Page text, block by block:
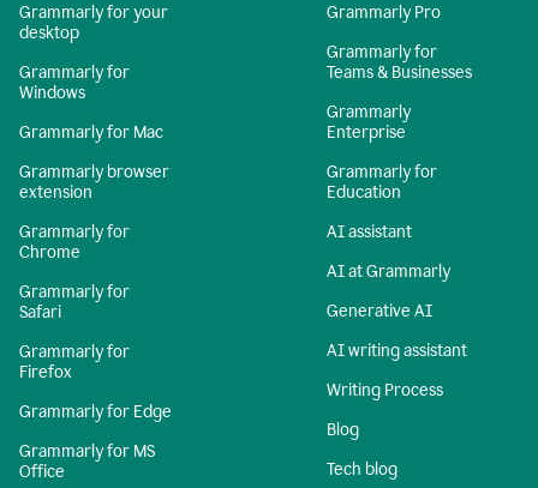
Grammarly for your
desktop
Grammarly for
Windows
Grammarly for Mac
Grammarly browser
extension
Grammarly for
Chrome
Grammarly for
Safari
Grammarly for
Firefox
Grammarly for Edge
Grammarly for MS
Office
Grammarly Pro
Grammarly for
Teams & Businesses
Grammarly
Enterprise
Grammarly for
Education
AI assistant
AI at Grammarly
Generative AI
AI writing assistant
Writing Process
Blog
Tech blog